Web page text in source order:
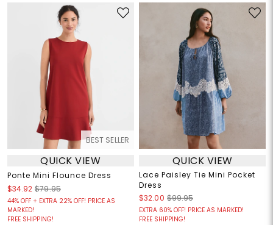
BEST SELLER
QUICK VIEW
Ponte Mini Flounce Dress
$34.92 $79.95
44% OFF + EXTRA 22% OFF! PRICE AS
MARKED!
FREE SHIPPING!
QUICK VIEW
Lace Paisley Tie Mini Pocket
Dress
$32.00 $99.95
EXTRA 60% OFF! PRICE AS MARKED!
FREE SHIPPING!